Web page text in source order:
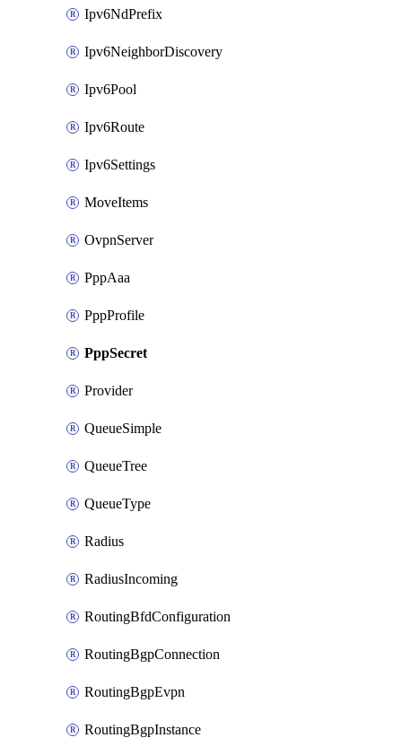
Ipv6NdPrefix
Ipv6NeighborDiscovery
Ipv6Pool
Ipv6Route
Ipv6Settings
MoveItems
OvpnServer
PppAaa
PppProfile
PppSecret
Provider
QueueSimple
QueueTree
QueueType
Radius
RadiusIncoming
RoutingBfdConfiguration
RoutingBgpConnection
RoutingBgpEvpn
RoutingBgpInstance